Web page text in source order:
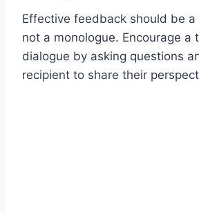
Effective feedback should be a
not a monologue. Encourage a
dialogue by asking questions
recipient to share their